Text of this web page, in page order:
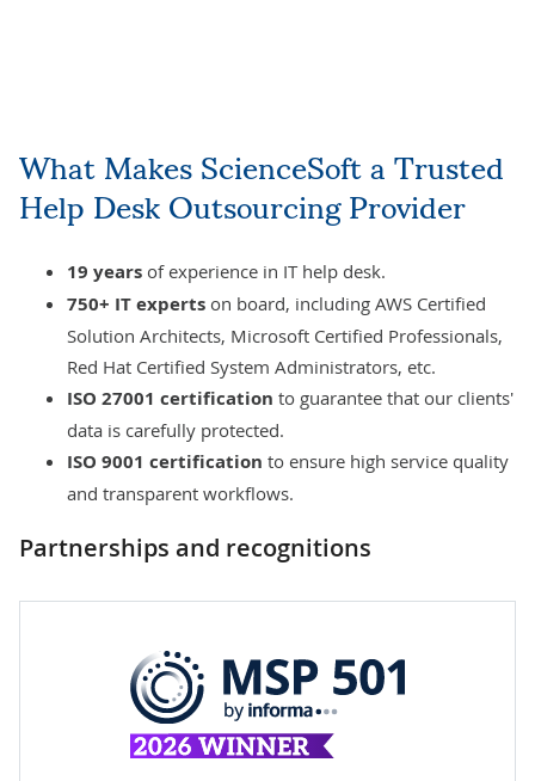
What Makes ScienceSoft a Trusted
Help Desk Outsourcing Provider
19 years of experience in IT help desk.
750+ IT experts on board, including AWS Certified
Solution Architects, Microsoft Certified Professionals,
Red Hat Certified System Administrators, etc.
ISO 27001 certification to guarantee that our clients'
data is carefully protected.
ISO 9001 certification to ensure high service quality
and transparent workflows.
Partnerships and recognitions